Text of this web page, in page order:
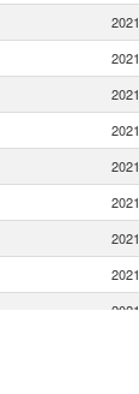
2021
2021
2021
2021
2021
2021
2021
2021
2021